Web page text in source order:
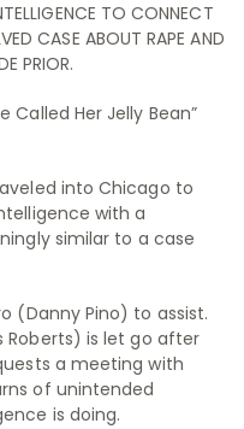
TO CONNECT
CASE ABOUT RAPE AND
PRIOR.
Called Her Jelly Bean”
into Chicago to
with a
similar to a case
(Danny Pino) to assist.
Roberts) is let go after
a meeting with
of unintended
is doing.